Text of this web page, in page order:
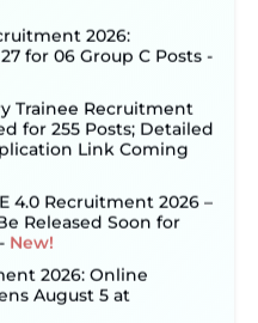
2026:
for 06 Group C Posts ‐
Trainee Recruitment
for 255 Posts; Detailed
Link Coming
4.0 Recruitment 2026 –
Released Soon for
New!
2026: Online
August 5 at